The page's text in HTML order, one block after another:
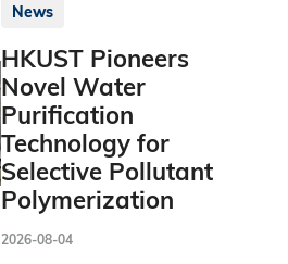
News
HKUST Pioneers
Novel Water
Purification
Technology for
Selective Pollutant
Polymerization
2026-08-04